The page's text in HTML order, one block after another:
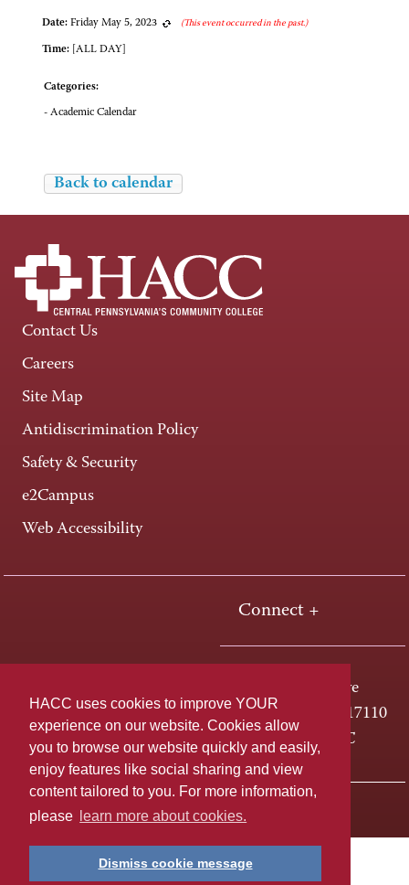
HACC uses cookies to improve YOUR
experience on our website. Cookies allow
you to browse our website quickly and easily,
enjoy features like social sharing and view
content tailored to you. For more information,
please
learn more about cookies.
Dismiss cookie message
Date: Friday May 5, 2023 (This event occurred in the past.)
Time: [ALL DAY]
Categories:
- Academic Calendar
Back to calendar
Contact Us
Careers
Site Map
Antidiscrimination Policy
Safety & Security
e2Campus
Web Accessibility
Connect +
One HACC Drive
Harrisburg, PA 17110
800-ABC-HACC
Last page update: April 01, 2025